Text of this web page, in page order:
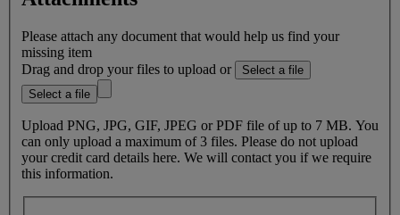
Please attach any document that would help us find your
missing item
Drag and drop your files to upload or
Select a file
Select a file
Upload PNG, JPG, GIF, JPEG or PDF file of up to 7 MB. You
can only upload a maximum of 3 files. Please do not upload
your credit card details here. We will contact you if we require
this information.